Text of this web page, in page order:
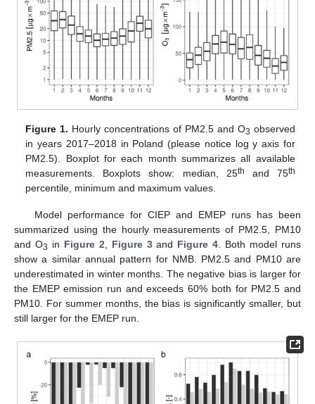
Figure 1. Hourly concentrations of PM2.5 and O3 observed
in years 2017–2018 in Poland (please notice log y axis for
PM2.5). Boxplot for each month summarizes all available
measurements. Boxplots show: median, 25th and 75th
percentile, minimum and maximum values.
Model performance for CIEP and EMEP runs has been
summarized using the hourly measurements of PM2.5, PM10
and O3 in Figure 2 Figure 3and Figure 4 . Both model runs
show a similar annual pattern for NMB. PM2.5 and PM10 are
underestimated in winter months. The negative bias is larger for
the EMEP emission run and exceeds 60% both for PM2.5 and
PM10. For summer months, the bias is significantly smaller, but
still larger for the EMEP run.